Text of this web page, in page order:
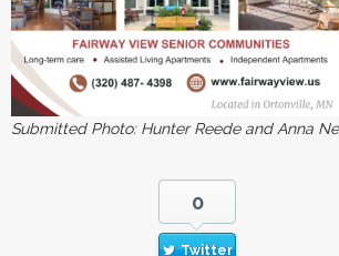
Submitted Photo: Hunter Reede and Anna
0
Twitter